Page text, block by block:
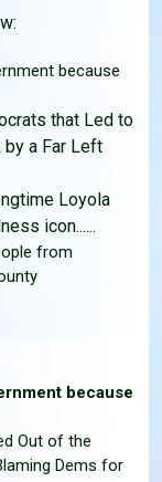
because
that Led to
a Far Left
Loyola
icon......
from
because
Out of the
Dems for